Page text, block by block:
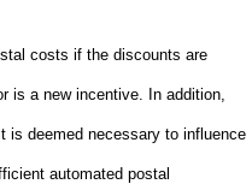
costs if the discounts are
is a new incentive. In addition,
is deemed necessary to influence
automated postal